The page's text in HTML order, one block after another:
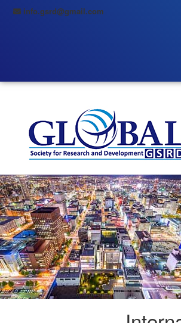
info.gsrd@gmail.com